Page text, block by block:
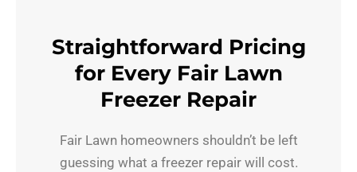
Straightforward Pricing
for Every Fair Lawn
Freezer Repair
Fair Lawn homeowners shouldn’t be left
guessing what a freezer repair will cost.